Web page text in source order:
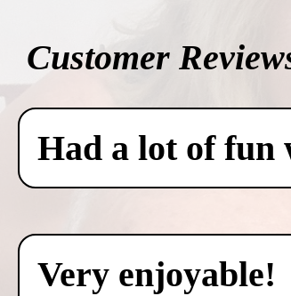
Customer
Had a lot of fun
Very enjoyable!